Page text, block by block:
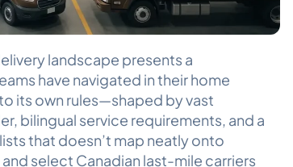
landscape presents a
have navigated in their home
its own rules—shaped by vast
bilingual service requirements, and a
that doesn’t map neatly onto
select Canadian last-mile carriers